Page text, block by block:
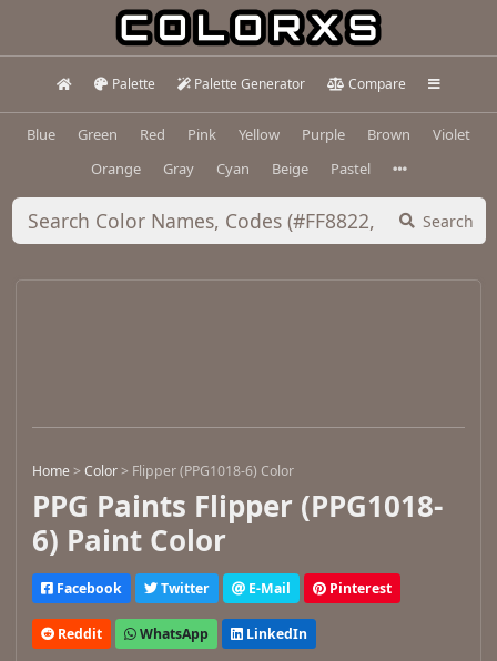
Palette Palette Generator Compare
Blue Green Red Pink Yellow Purple Brown
Violet
Orange
Gray Cyan Beige Pastel
Search
Home > Color > Flipper (PPG1018-6) Color
PPG Paints Flipper (PPG1018-
6) Paint Color
Facebook Twitter E-Mail Pinterest
Reddit WhatsApp LinkedIn